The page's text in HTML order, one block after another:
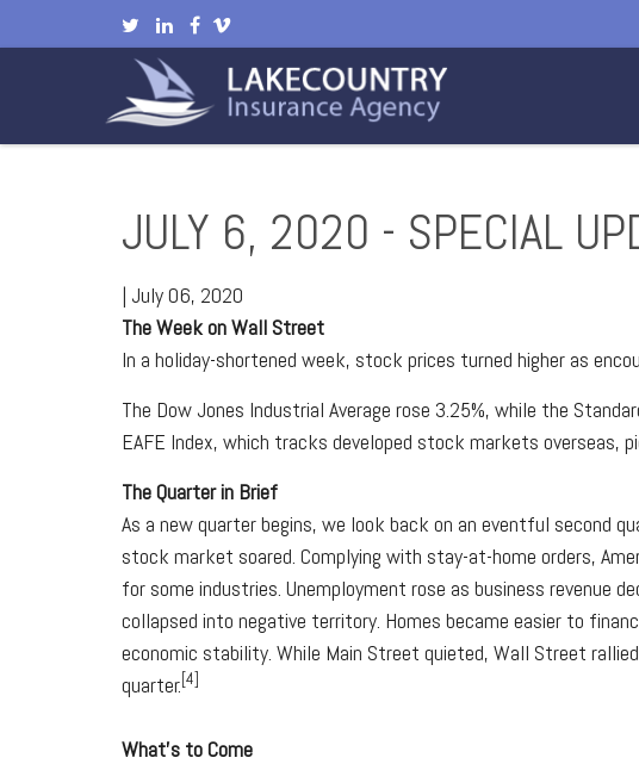
JULY 6, 2020 - SPECIAL
| July 06, 2020
The Week on Wall Street
In a holiday-shortened week, stock prices turned higher as
The Dow Jones Industrial Average rose 3.25%, while the
EAFE Index, which tracks developed stock markets overseas,
The Quarter in Brief
As a new quarter begins, we look back on an eventful second
stock market soared. Complying with stay-at-home orders,
for some industries. Unemployment rose as business revenue
collapsed into negative territory. Homes became easier to
economic stability. While Main Street quieted, Wall Street
quarter.[4]
What’s to Come